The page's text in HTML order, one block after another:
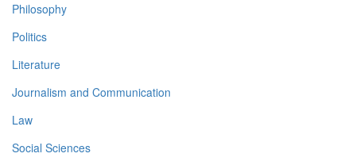
Philosophy
Politics
Literature
Journalism and Communication
Law
Social Sciences